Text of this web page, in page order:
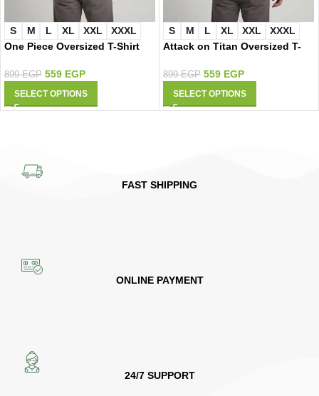
S M L XL XXL
XXXL
One Piece Oversized T-Shirt
899EGP 559 EGP
SELECT OPTIONS
S M L XL XXL
XXXL
Attack on Titan Oversized T-
899EGP 559 EGP
SELECT OPTIONS
FAST SHIPPING
ONLINE PAYMENT
24/7 SUPPORT